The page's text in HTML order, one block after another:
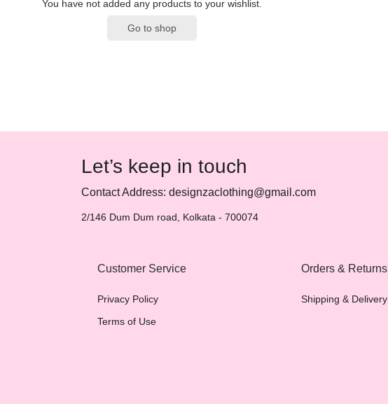
You have not added any products to your wishlist.
Go to shop
Let’s keep in touch
Contact Address: designzaclothing@gmail.com
2/146 Dum Dum road, Kolkata - 700074
Customer Service
Privacy Policy
Terms of Use
Orders & Returns
Shipping & Delivery